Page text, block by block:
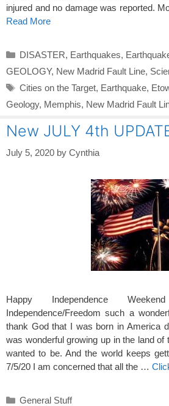
injured and no damage was reported.
Read More
Categories
DISASTER, Earthquakes,
GEOLOGY, New Madrid Fault Line,
Tags
Cities on the Target, Earthquake,
Geology, Memphis, New Madrid Fault
New JULY 4th
July 5, 2020 by Cynthia
Happy Independence
Independence/Freedom such a
thank God that I was born in America
was wonderful growing up in the land of
wanted to be. And the world keeps
7/5/20 I am concerned that all the …
Categories
General Stuff